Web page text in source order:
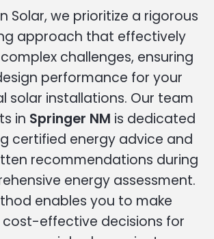
Solar, we prioritize a rigorous
approach that effectively
challenges, ensuring
performance for your
solar installations. Our team
in Springer NM is dedicated
certified energy advice and
recommendations during
energy assessment.
enables you to make
cost-effective decisions for